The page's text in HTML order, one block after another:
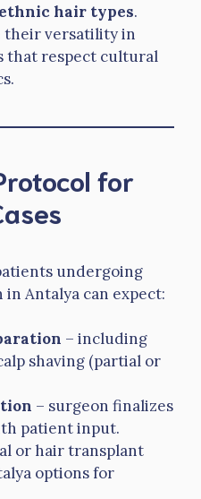
hair types.
their versatility in
that respect cultural
for
undergoing
Antalya can expect:
– including
shaving (partial or
– surgeon finalizes
patient input.
or hair transplant
options for